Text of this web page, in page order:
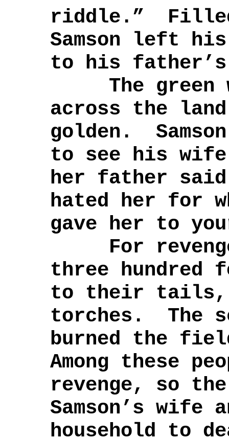
riddle.”
Samson left
to his father’s
The green
across the
golden.
to see his
her father
hated her for
gave her to
For revenge,
three hundred
to their
torches. The
burned the
Among these
revenge, so
Samson’s wife
household to